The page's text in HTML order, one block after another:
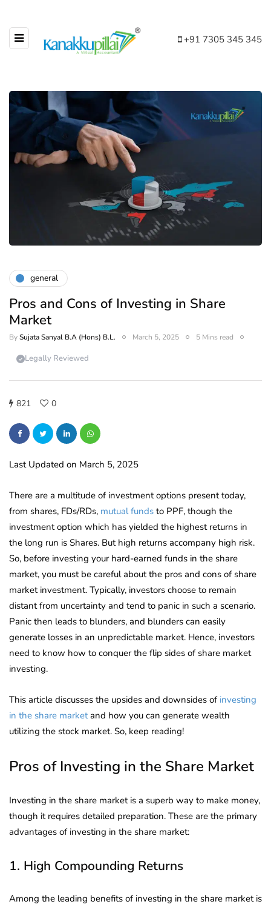
+91 7305 345 345
general
Pros and Cons of Investing in Share
Market
BySujata Sanyal B.A (Hons) B.L. March 5, 2025 5 Mins read
Legally Reviewed
821 0
Last Updated on March 5, 2025
There are a multitude of investment options present today,
from shares, FDs/RDs, mutual funds to PPF, though the
investment option which has yielded the highest returns in
the long run is Shares. But high returns accompany high risk.
So, before investing your hard-earned funds in the share
market, you must be careful about the pros and cons of share
market investment. Typically, investors choose to remain
distant from uncertainty and tend to panic in such a scenario.
Panic then leads to blunders, and blunders can easily
generate losses in an unpredictable market. Hence, investors
need to know how to conquer the flip sides of share market
investing.
This article discusses the upsides and downsides of investing
in the share marketand how you can generate wealth
utilizing the stock market. So, keep reading!
Pros of Investing in the Share Market
Investing in the share market is a superb way to make money,
though it requires detailed preparation. These are the primary
advantages of investing in the share market:
1. High Compounding Returns
Among the leading benefits of investing in the share market is